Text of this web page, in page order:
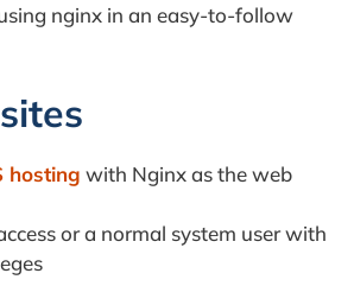
nginx in an easy-to-follow
hosting with Nginx as the web
or a normal system user with